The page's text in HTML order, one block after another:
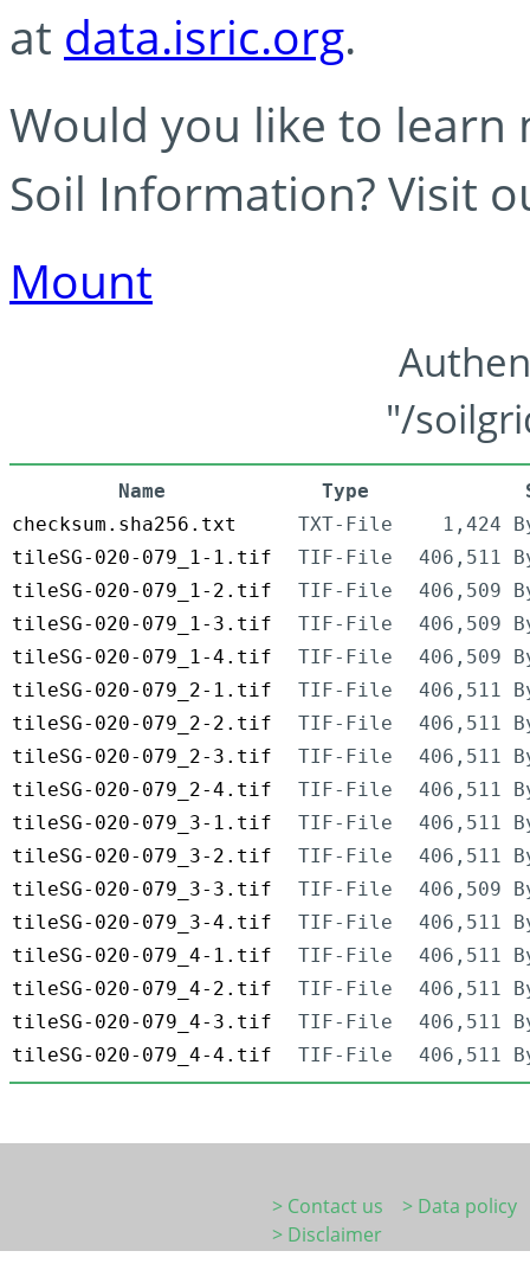
at data.isric.org.
Would you like to learn
Soil Information? Visit
Mount
"/
Name Type
checksum.sha256.txt
TXT-File
1,424
tileSG-020-079_1-1.tif
TIF-File
406,511
tileSG-020-079_1-2.tif
TIF-File
406,509
tileSG-020-079_1-3.tif
TIF-File
406,509
tileSG-020-079_1-4.tif
TIF-File
406,509
tileSG-020-079_2-1.tif
TIF-File
406,511
tileSG-020-079_2-2.tif
TIF-File
406,511
tileSG-020-079_2-3.tif
TIF-File
406,511
tileSG-020-079_2-4.tif
TIF-File
406,511
tileSG-020-079_3-1.tif
TIF-File
406,511
tileSG-020-079_3-2.tif
TIF-File
406,511
tileSG-020-079_3-3.tif
TIF-File
406,509
tileSG-020-079_3-4.tif
TIF-File
406,511
tileSG-020-079_4-1.tif
TIF-File
406,511
tileSG-020-079_4-2.tif
TIF-File
406,511
tileSG-020-079_4-3.tif
TIF-File
406,511
tileSG-020-079_4-4.tif
TIF-File 406,511
> Contact us
> Data policy
> Disclaimer